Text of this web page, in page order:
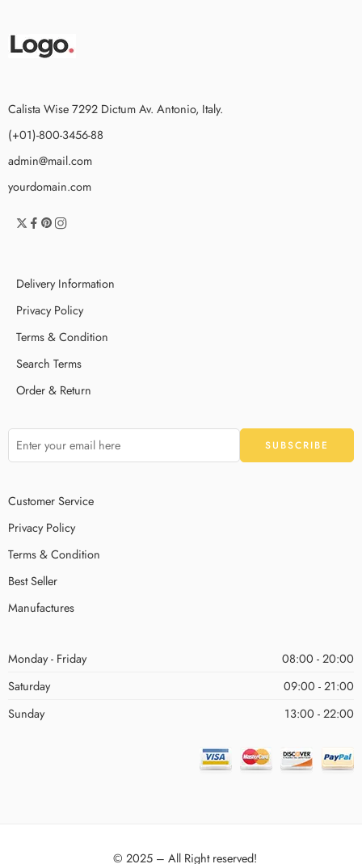
Calista Wise 7292 Dictum Av. Antonio, Italy.
(+01)-800-3456-88
admin@mail.com
yourdomain.com
Delivery Information
Privacy Policy
Terms & Condition
Search Terms
Order & Return
Customer Service
Privacy Policy
Terms & Condition
Best Seller
Manufactures
Monday - Friday
08:00 - 20:00
Saturday
09:00 - 21:00
Sunday
13:00 - 22:00
© 2025 – All Right reserved!